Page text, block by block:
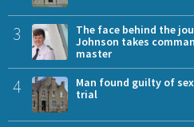
3
The face behind the
Johnson takes
master
4
Man found guilty of
trial